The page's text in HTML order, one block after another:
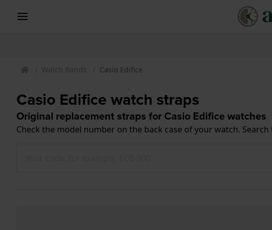
Watch Bands Casio Edifice
Casio Edifice watch straps
Original replacement straps for Casio Edifice watches
Check the model number on the back case of your watch.